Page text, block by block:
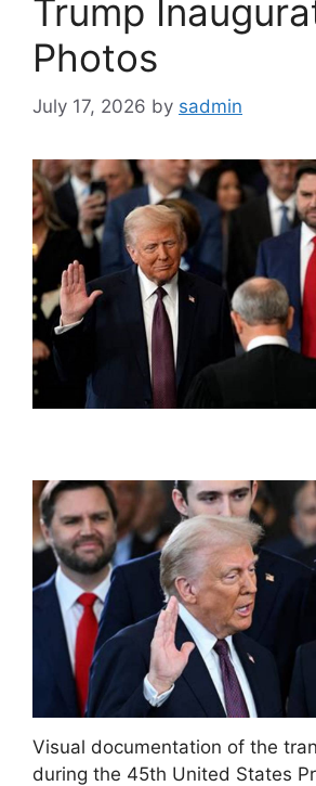
Trump
Photos
July 17, 2026 by sadmin
Visual documentation of the
during the 45th United States